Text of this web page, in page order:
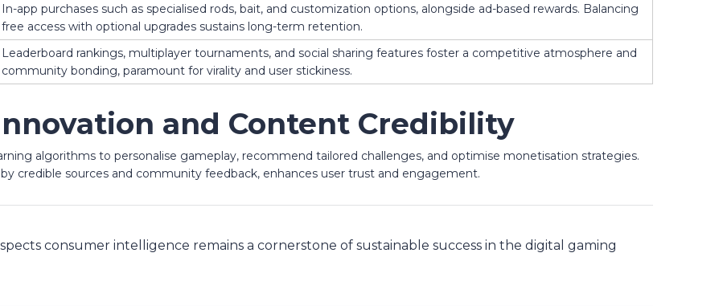
In-app purchases such as specialised rods, bait, and customization options, alongside ad-based rewards. Balancing
free access with optional upgrades sustains long-term retention.
Leaderboard rankings, multiplayer tournaments, and social sharing features foster a competitive atmosphere and
community bonding, paramount for virality and user stickiness.
and Content Credibility
algorithms to personalise gameplay, recommend tailored challenges, and optimise monetisation strategies.
credible sources and community feedback, enhances user trust and engagement.
consumer intelligence remains a cornerstone of sustainable success in the digital gaming